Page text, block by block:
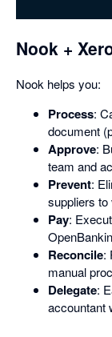
Nook +
Nook helps you:
Process:
document
Approve:
team and
Prevent:
suppliers
Pay:
Reconcile:
manual
Delegate:
accountant